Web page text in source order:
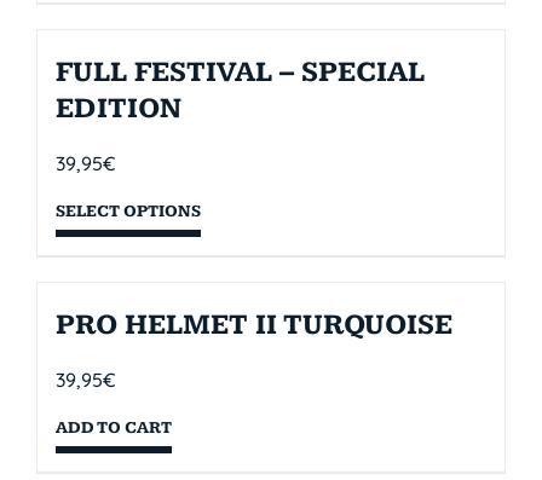
FULL FESTIVAL – SPECIAL
EDITION
39,95€
SELECT OPTIONS
PRO HELMET II TURQUOISE
39,95€
ADD TO CART